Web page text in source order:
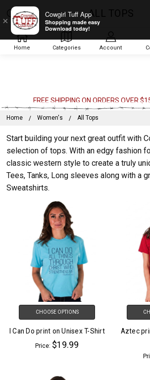
Home Categories Account
FREE SHIPPING ON ORDERS OVER
Home Women's All Tops
Start building your next great outfit with
selection of tops. With an edgy fashion
classic western style to create a truly
Tees, Tanks, Long sleeves along with a
Sweatshirts.
ALL TOPS
CHOOSE OPTIONS
I Can Do print on Unisex T-Shirt
Price: $19.99
Aztec
×
Cowgirl Tuff App
Shopping made easy
Download today!